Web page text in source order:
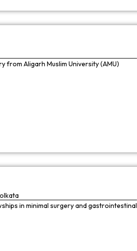
from Aligarh Muslim University (AMU)
in minimal surgery and gastrointestinal